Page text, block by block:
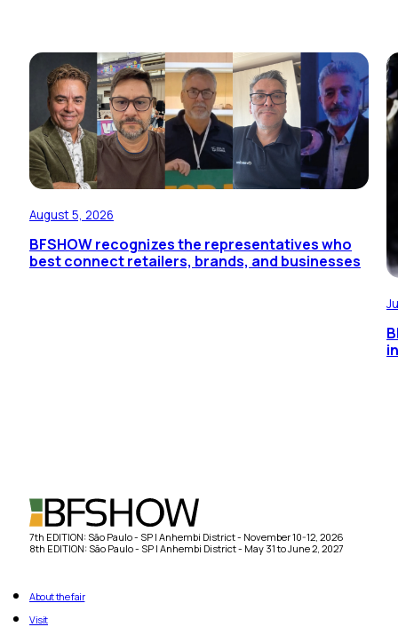
August 5, 2026
BFSHOW recognizes the representatives who
best connect retailers, brands, and businesses
7th EDITION: São Paulo - SP | Anhembi District - November 10-12, 2026
8th EDITION: São Paulo - SP | Anhembi District - May 31 to June 2, 2027
About the fair
Visit